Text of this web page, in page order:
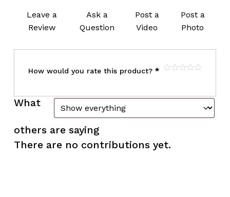
Leave a
Review
Ask a
Question
Post a
Video
Post a
Photo
How would you rate this product? *
What
others are saying
There are no contributions yet.